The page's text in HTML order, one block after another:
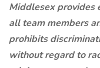
Middlesex provides
all team members
prohibits
without regard to